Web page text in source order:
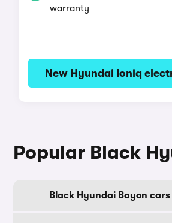
warranty
New Hyundai Ioniq
Popular Black
Black Hyundai Bayon cars